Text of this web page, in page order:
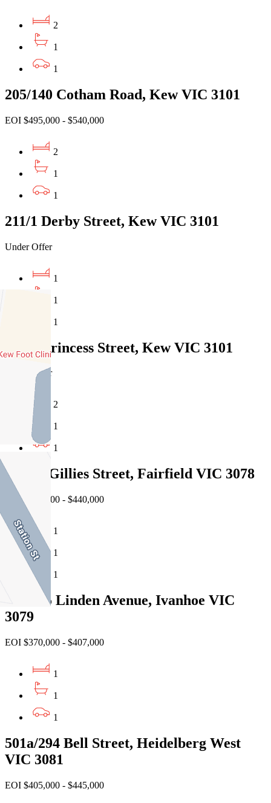
2
1
1
205/140 Cotham Road, Kew VIC 3101
EOI $495,000 - $540,000
2
1
1
211/1 Derby Street, Kew VIC 3101
Under Offer
1
1
1
5/162 Princess Street, Kew VIC 3101
Under Offer
2
1
1
114/44 Gillies Street, Fairfield VIC 3078
EOI $400,000 - $440,000
1
1
1
908c/45 Linden Avenue, Ivanhoe VIC
3079
EOI $370,000 - $407,000
1
1
1
501a/294 Bell Street, Heidelberg West
VIC 3081
EOI $405,000 - $445,000